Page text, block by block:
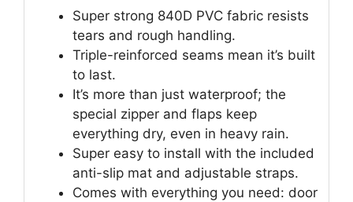
Super strong 840D PVC fabric resists
tears and rough handling.
Triple-reinforced seams mean it’s built
to last.
It’s more than just waterproof; the
special zipper and flaps keep
everything dry, even in heavy rain.
Super easy to install with the included
anti-slip mat and adjustable straps.
Comes with everything you need: door